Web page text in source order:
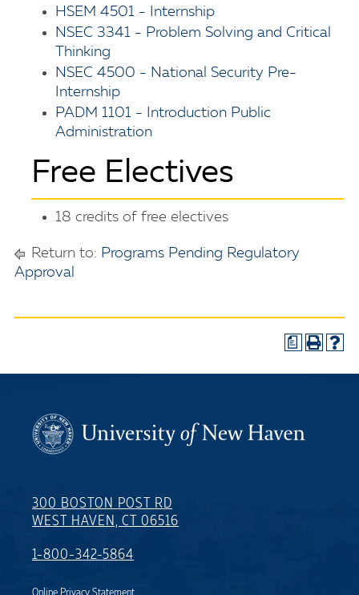
HSEM 4501 - Internship
NSEC 3341 - Problem Solving and Critical
Thinking
NSEC 4500 - National Security Pre-
Internship
PADM 1101 - Introduction Public
Administration
Free Electives
18 credits of free electives
Return to: Programs Pending Regulatory
Approval
a
300 BOSTON POST RD
WEST HAVEN, CT 06516
1-800-342-5864
Online Privacy Statement